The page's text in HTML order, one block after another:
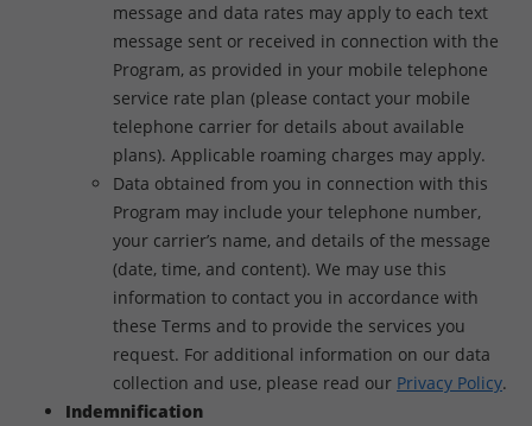
message and data rates may apply to each text
message sent or received in connection with the
Program, as provided in your mobile telephone
service rate plan (please contact your mobile
telephone carrier for details about available
plans). Applicable roaming charges may apply.
Data obtained from you in connection with this
Program may include your telephone number,
your carrier’s name, and details of the message
(date, time, and content). We may use this
information to contact you in accordance with
these Terms and to provide the services you
request. For additional information on our data
collection and use, please read our Privacy Policy.
Indemnification